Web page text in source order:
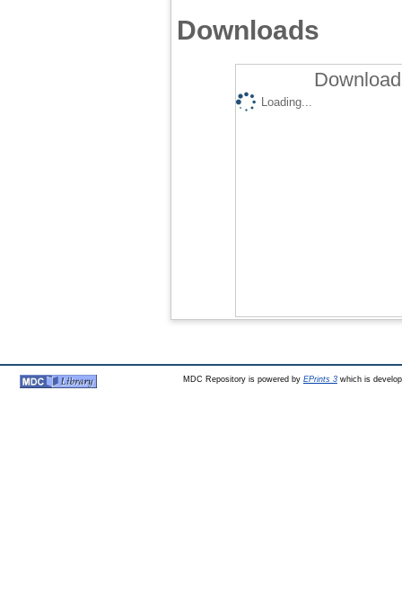
Downloads
Loading...
MDC Repository is powered by EPrints 3which is